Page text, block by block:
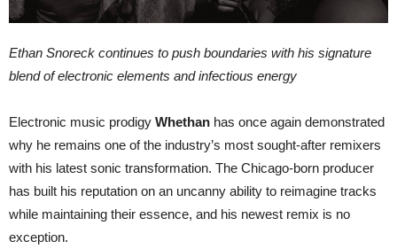
Ethan Snoreck continues to push boundaries with his signature
blend of electronic elements and infectious energy
Electronic music prodigy Whethan has once again demonstrated
why he remains one of the industry’s most sought-after remixers
with his latest sonic transformation. The Chicago-born producer
has built his reputation on an uncanny ability to reimagine tracks
while maintaining their essence, and his newest remix is no
exception.